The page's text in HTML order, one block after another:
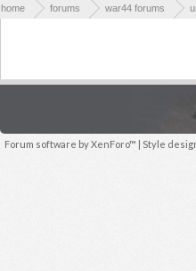
home forums war44 forums
Forum software by XenForo™ | Style